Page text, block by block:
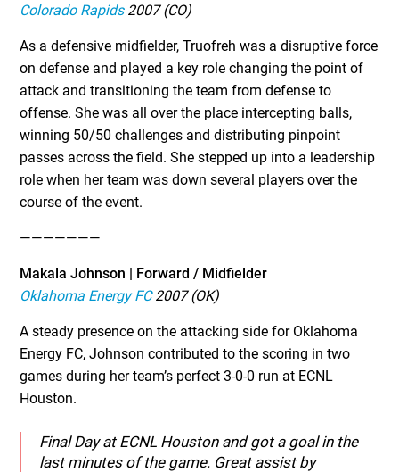
Colorado Rapids2007 (CO)
As a defensive midfielder, Truofreh was a disruptive force
on defense and played a key role changing the point of
attack and transitioning the team from defense to
offense. She was all over the place intercepting balls,
winning 50/50 challenges and distributing pinpoint
passes across the field. She stepped up into a leadership
role when her team was down several players over the
course of the event.
———————
Makala Johnson | Forward / Midfielder
Oklahoma Energy FC2007 (OK)
A steady presence on the attacking side for Oklahoma
Energy FC, Johnson contributed to the scoring in two
games during her team’s perfect 3-0-0 run at ECNL
Houston.
Final Day at ECNL Houston and got a goal in the
last minutes of the game. Great assist by